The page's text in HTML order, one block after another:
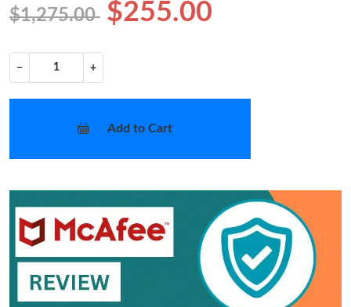
$1,275.00 $255.00
− +
Add to Cart